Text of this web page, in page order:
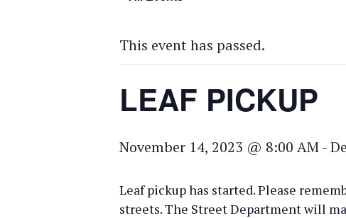
This event has passed.
LEAF PICKUP
November 14, 2023 @ 8:00 AM-
Leaf pickup has started. Please
streets. The Street Department will